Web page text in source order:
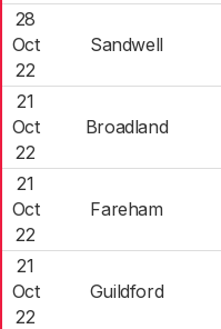
28
Oct
22
Sandwell
21
Oct
22
Broadland
21
Oct
22
Fareham
21
Oct
22
Guildford